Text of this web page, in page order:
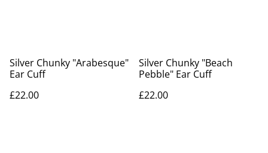
Silver Chunky "Arabesque"
Ear Cuff
£22.00
Silver Chunky "Beach
Pebble" Ear Cuff
£22.00